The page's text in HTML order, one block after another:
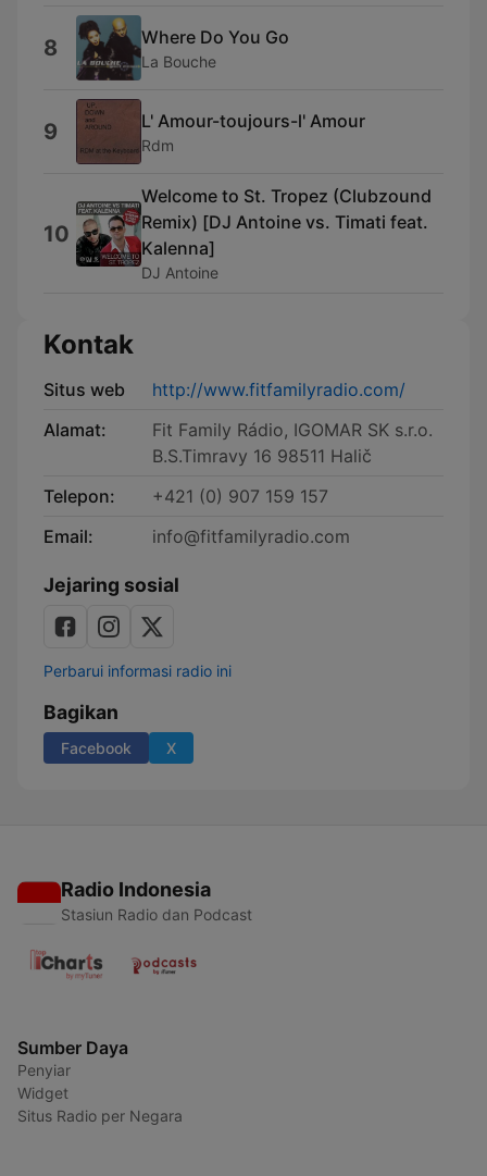
8 Where Do You Go
La Bouche
9 L' Amour-toujours-l' Amour
Rdm
10
Welcome to St. Tropez (Clubzound
Remix) [DJ Antoine vs. Timati feat.
Kalenna]
DJ Antoine
Kontak
Situs web
http://www.fitfamilyradio.com/
Alamat:
Fit Family Rádio, IGOMAR SK s.r.o.
B.S.Timravy 16 98511 Halič
Telepon:
+421 (0) 907 159 157
Email:
info@fitfamilyradio.com
Jejaring sosial
Perbarui informasi radio ini
Bagikan
Facebook X
Radio Indonesia
Stasiun Radio dan Podcast
Sumber Daya
Penyiar
Widget
Situs Radio per Negara